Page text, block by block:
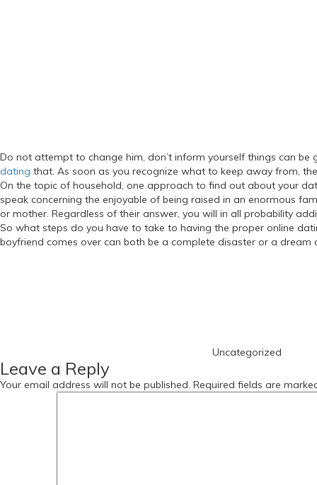
Do not attempt to change him, don’t inform yourself things can
dating that. As soon as you recognize what to keep away from,
On the topic of household, one approach to find out about your
speak concerning the enjoyable of being raised in an enormous
or mother. Regardless of their answer, you will in all probability
So what steps do you have to take to having the proper online
boyfriend comes over can both be a complete disaster or a
https://russiansbrides.com/blog/complete-guide-on-dating-younger-
https://russiansbrides.com/blog/comprehensive-guide-on-how-to-
https://russiansbrides.com/blog/dating-older-women/
Uncategorized
Leave a Reply
Your email address will not be published. Required fields are